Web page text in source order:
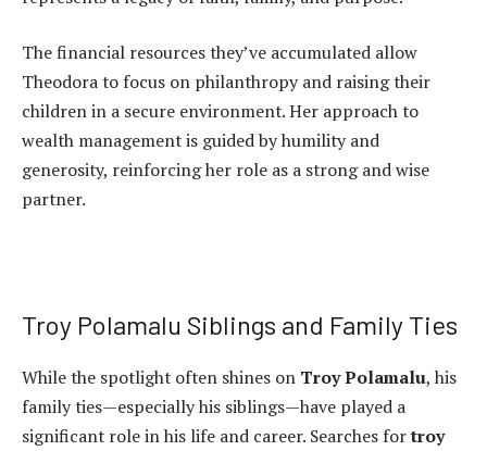
The financial resources they’ve accumulated allow
Theodora to focus on philanthropy and raising their
children in a secure environment. Her approach to
wealth management is guided by humility and
generosity, reinforcing her role as a strong and wise
partner.
Troy Polamalu Siblings and Family Ties
While the spotlight often shines on Troy Polamalu, his
family ties—especially his siblings—have played a
significant role in his life and career. Searches fortroy